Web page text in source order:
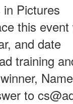
Pictures
this event
and date
training
to